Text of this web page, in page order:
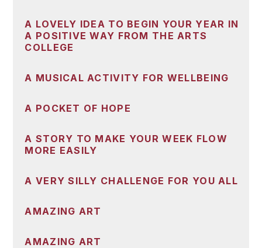
A LOVELY IDEA TO BEGIN YOUR YEAR IN
A POSITIVE WAY FROM THE ARTS
COLLEGE
A MUSICAL ACTIVITY FOR WELLBEING
A POCKET OF HOPE
A STORY TO MAKE YOUR WEEK FLOW
MORE EASILY
A VERY SILLY CHALLENGE FOR YOU ALL
AMAZING ART
AMAZING ART